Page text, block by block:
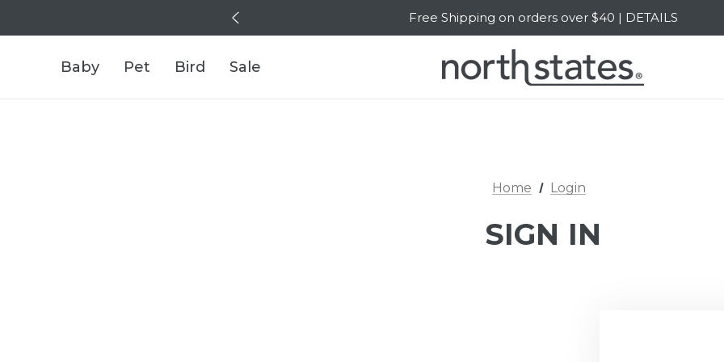
Free Shipping on orders over $40 | DETAILS
SALE Up to 20% Off | SHOP NOW
Baby Pet Bird Sale
Home Login
SIGN IN